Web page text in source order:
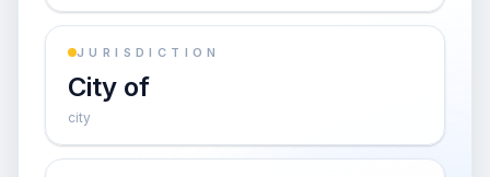
JURISDICTION
City of
city